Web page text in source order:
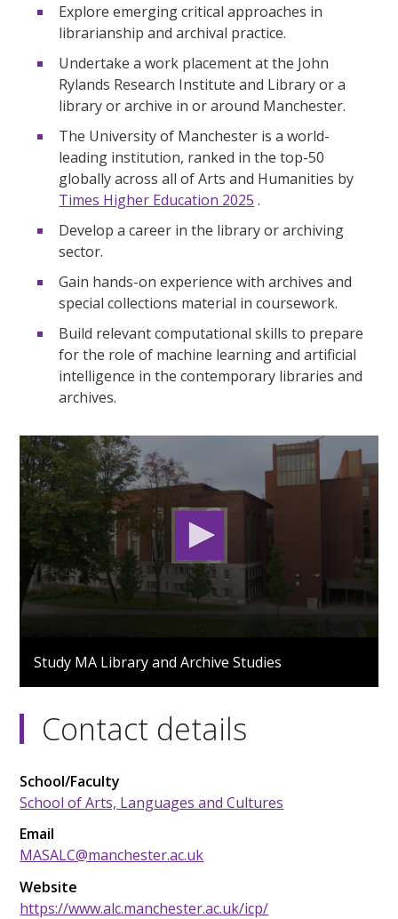
Explore emerging critical approaches in
librarianship and archival practice.
Undertake a work placement at the John
Rylands Research Institute and Library or a
library or archive in or around Manchester.
The University of Manchester is a world-
leading institution, ranked in the top-50
globally across all of Arts and Humanities by
Times Higher Education 2025 .
Develop a career in the library or archiving
sector.
Gain hands-on experience with archives and
special collections material in coursework.
Build relevant computational skills to prepare
for the role of machine learning and artificial
intelligence in the contemporary libraries and
archives.
seconds
3
38
seconds
Study MA Library and Archive Studies
Contact details
School/Faculty
School of Arts, Languages and Cultures
Email
MASALC@manchester.ac.uk
Website
https://www.alc.manchester.ac.uk/icp/